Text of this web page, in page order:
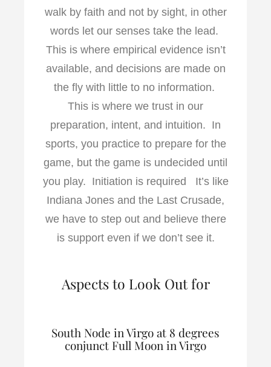
walk by faith and not by sight, in other
words let our senses take the lead.
This is where empirical evidence isn’t
available, and decisions are made on
the fly with little to no information.
This is where we trust in our
preparation, intent, and intuition. In
sports, you practice to prepare for the
game, but the game is undecided until
you play. Initiation is required It’s like
Indiana Jones and the Last Crusade,
we have to step out and believe there
is support even if we don’t see it.
Aspects to Look Out for
South Node in Virgo at 8 degrees
conjunct Full Moon in Virgo